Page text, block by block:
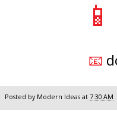
📧
Posted by Modern Ideas at 7:30 AM